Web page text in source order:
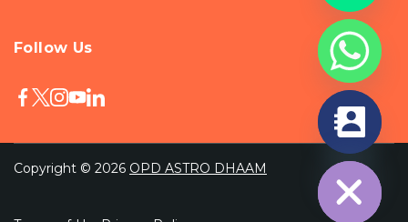
Follow Us
Copyright © 2026 OPD ASTRO DHAAM
Hide
chaty